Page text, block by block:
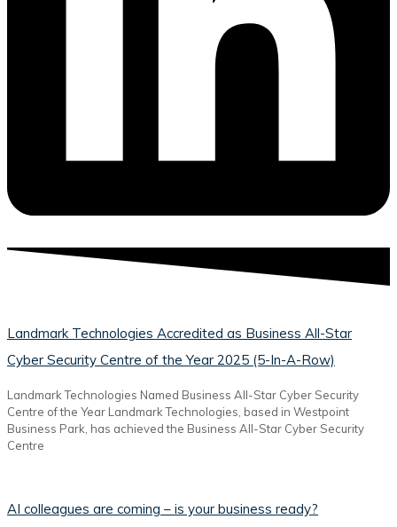
Landmark Technologies Accredited as Business All-Star
Cyber Security Centre of the Year 2025 (5-In-A-Row)
Landmark Technologies Named Business All-Star Cyber Security
Centre of the Year Landmark Technologies, based in Westpoint
Business Park, has achieved the Business All-Star Cyber Security
Centre
AI colleagues are coming – is your business ready?